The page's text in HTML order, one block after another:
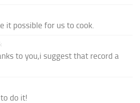
it possible for us to cook.
to you,i suggest that record a
do it!